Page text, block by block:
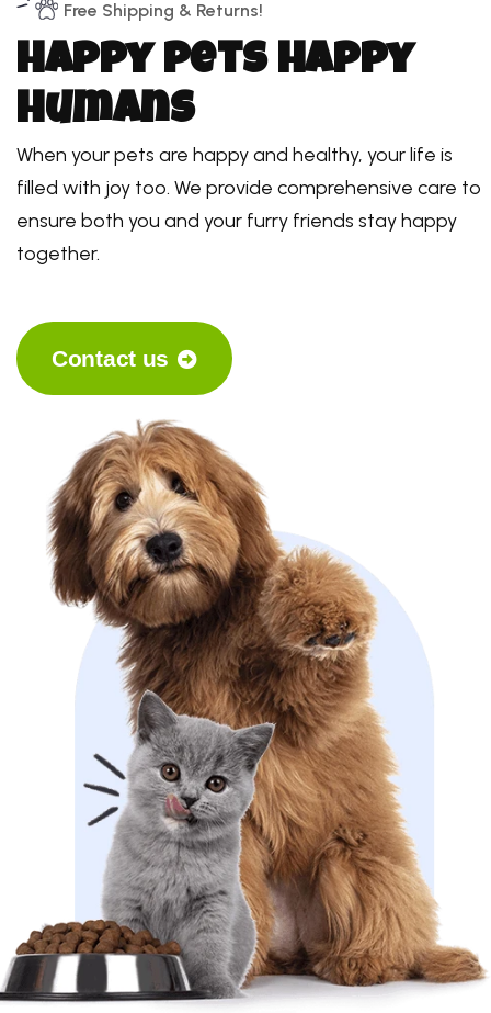
Free Shipping & Returns!
Happy pets Happy
humans
When your pets are happy and healthy, your life is
filled with joy too. We provide comprehensive care to
ensure both you and your furry friends stay happy
together.
Contact us